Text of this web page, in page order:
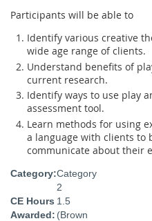
Participants will be able to
Identify various creative
wide age range of clients.
Understand benefits of
current research.
Identify ways to use play
assessment tool.
Learn methods for using
a language with clients to
communicate about their
Category:Category
2
CE Hours
Awarded:
1.5
(Brown